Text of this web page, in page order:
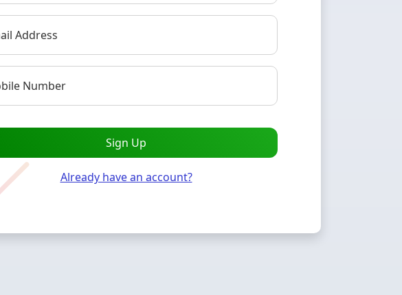
Address
Number
Sign Up
Already have an account?